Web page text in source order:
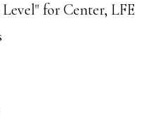
for Center, LFE